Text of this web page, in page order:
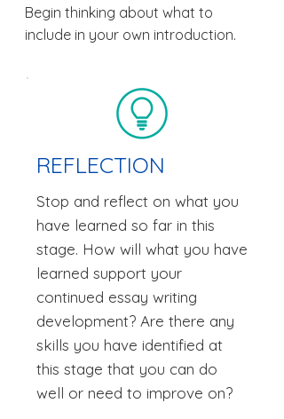
Begin thinking about what to
include in your own introduction.
REFLECTION
Stop and reflect on what you
have learned so far in this
stage. How will what you have
learned support your
continued essay writing
development? Are there any
skills you have identified at
this stage that you can do
well or need to improve on?